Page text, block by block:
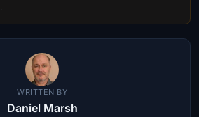
WRITTEN BY
Daniel Marsh